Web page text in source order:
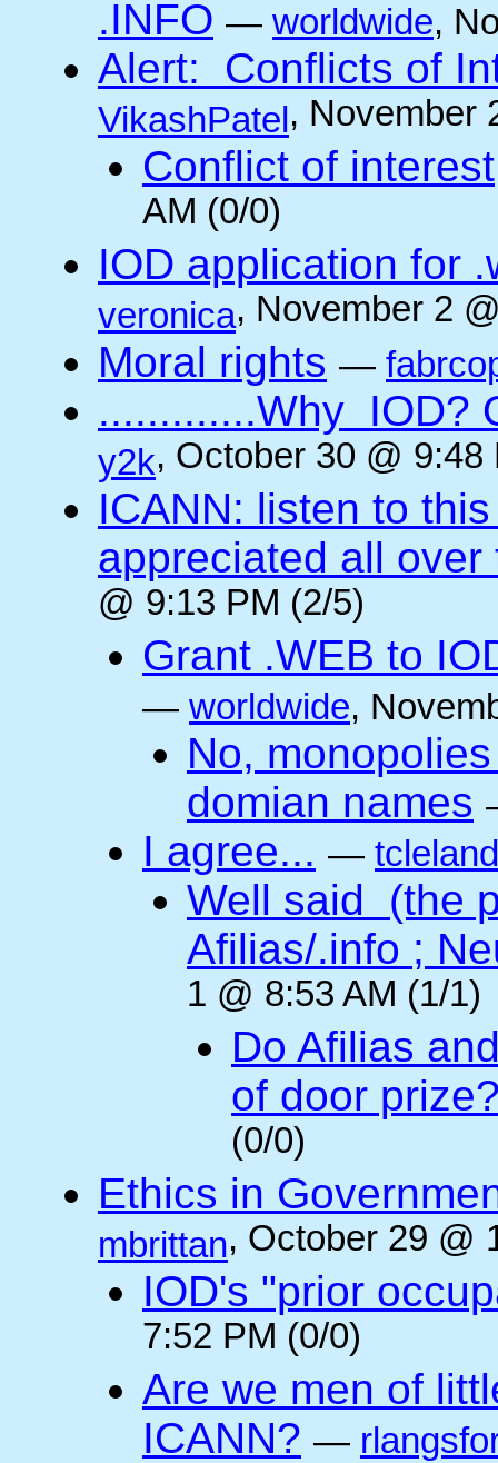
.INFO — worldwide,
Alert: Conflicts of
VikashPatel , November
Conflict of interest
AM (0/0)
IOD application for
veronica, November 2
Moral rights —
.............Why IOD?
y2k, October 30 @ 9:48
ICANN: listen to
appreciated all over
@ 9:13 PM (2/5)
Grant .WEB to
— worldwide,
No,
domian names
I agree... — tcleland
Well said (the
Afilias/.info ;
1 @ 8:53 AM (1/1)
Do Afilias
of door
(0/0)
Ethics in
mbrittan, October 29 @
IOD's "prior
7:52 PM (0/0)
Are we men of
ICANN? —